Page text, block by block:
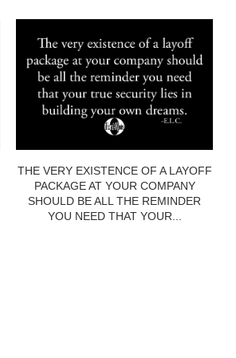
THE VERY EXISTENCE OF A LAYOFF
PACKAGE AT YOUR COMPANY
SHOULD BE ALL THE REMINDER
YOU NEED THAT YOUR...